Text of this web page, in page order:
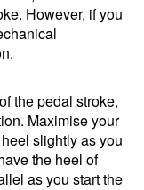
However, if you
the pedal stroke,
Maximise your
slightly as you
the heel of
as you start the